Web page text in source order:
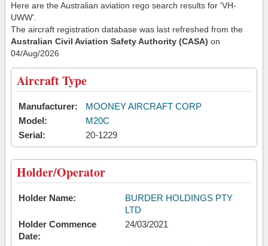
Here are the Australian aviation rego search results for 'VH-
UWW'.
The aircraft registration database was last refreshed from the
Australian Civil Aviation Safety Authority (CASA) on
04/Aug/2026
Aircraft Type
Manufacturer:
MOONEY AIRCRAFT CORP
Model:
M20C
Serial:
20-1229
Holder/Operator
Holder Name:
BURDER HOLDINGS PTY
LTD
Holder Commence
Date:
24/03/2021